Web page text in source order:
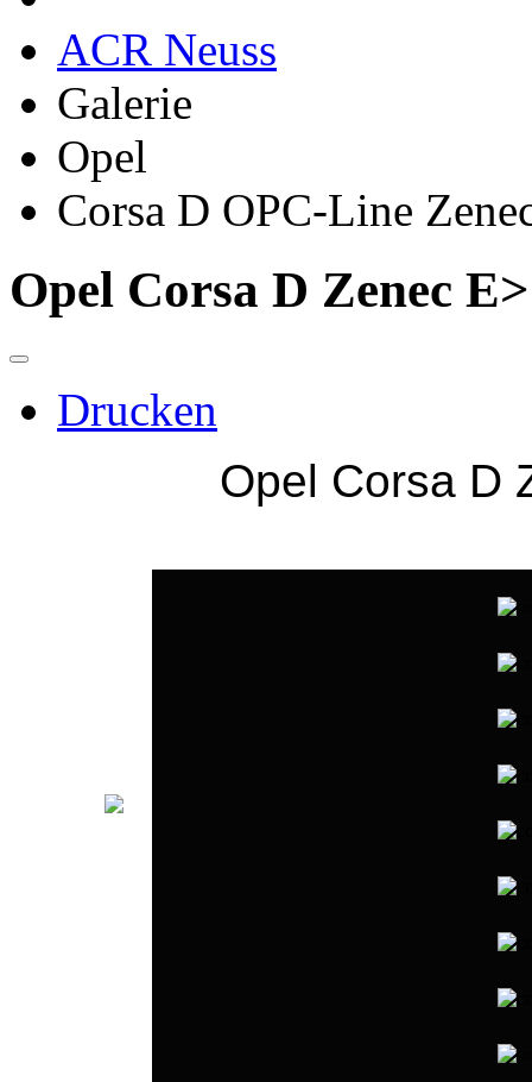
ACR Neuss
Galerie
Opel
Corsa D OPC-Line
Opel Corsa D Zenec
Drucken
Opel Corsa D